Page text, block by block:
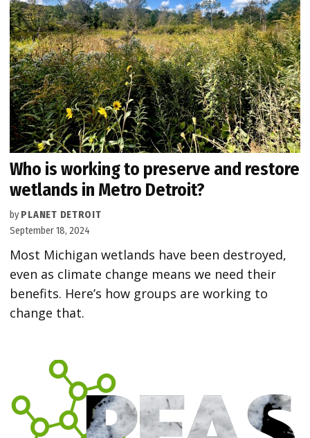
Who is working to preserve and restore
wetlands in Metro Detroit?
by PLANET DETROIT
September 18, 2024
Most Michigan wetlands have been destroyed,
even as climate change means we need their
benefits. Here’s how groups are working to
change that.